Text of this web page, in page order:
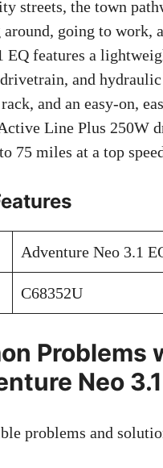
streets, the town
going to work,
EQ features a
and
and an easy-on,
Line Plus 250W
75 miles at a top
Adventure Neo 3.1
C68352U
Problems
Neo 3.1
problems and